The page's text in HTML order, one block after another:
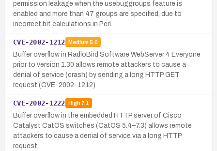
permission leakage when the usebuggroups feature is
enabled and more than 47 groups are specified, due to
incorrect bit calculations in Perl.
CVE-2002-1212 Medium 5.0
Buffer overflow in RadioBird Software WebServer 4 Everyone
prior to version 1.30 allows remote attackers to cause a
denial of service (crash) by sending a long HTTP GET
request (CVE-2002-1212).
CVE-2002-1222 High7.1
Buffer overflow in the embedded HTTP server of Cisco
Catalyst CatOS switches (CatOS 5.4–7.3) allows remote
attackers to cause a denial of service via a long HTTP
request.